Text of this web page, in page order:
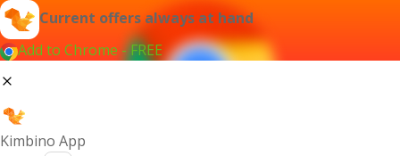
Current offers always at hand
Add to Chrome - FREE
Kimbino App